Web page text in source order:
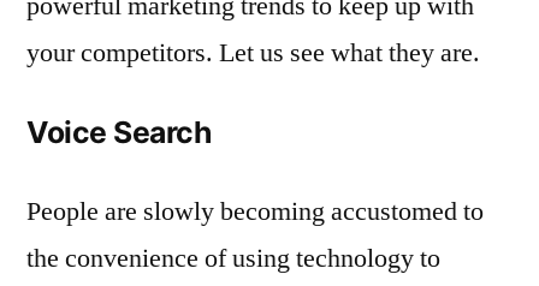
your competitors. Let us see what they are.
Voice Search
People are slowly becoming accustomed to
the convenience of using technology to